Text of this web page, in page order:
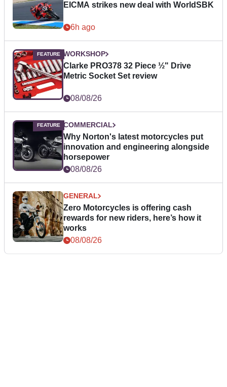
EICMA strikes new deal with WorldSBK
6h ago
WORKSHOP
Clarke PRO378 32 Piece ½" Drive
Metric Socket Set review
08/08/26
COMMERCIAL
Why Norton's latest motorcycles put
innovation and engineering alongside
horsepower
08/08/26
GENERAL
Zero Motorcycles is offering cash
rewards for new riders, here’s how it
works
08/08/26